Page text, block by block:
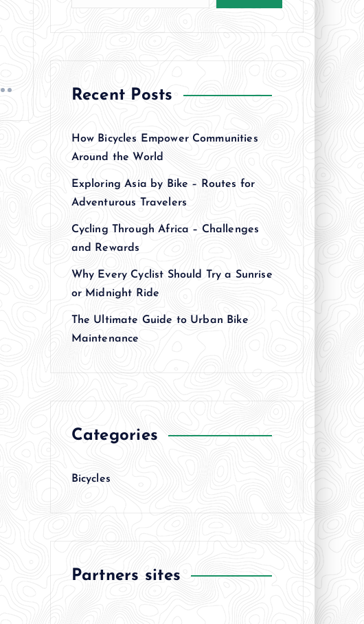
Recent Posts
How Bicycles Empower Communities
Around the World
Exploring Asia by Bike – Routes for
Adventurous Travelers
Cycling Through Africa – Challenges
and Rewards
Why Every Cyclist Should Try a Sunrise
or Midnight Ride
The Ultimate Guide to Urban Bike
Maintenance
Categories
Bicycles
Partners sites